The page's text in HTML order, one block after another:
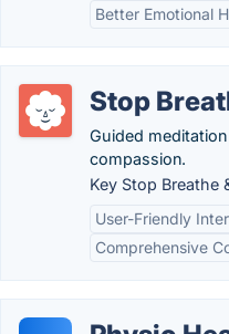
Better Emotional
Stop
Guided
compassion.
Key Stop Breathe
User-Friendly
Comprehensive